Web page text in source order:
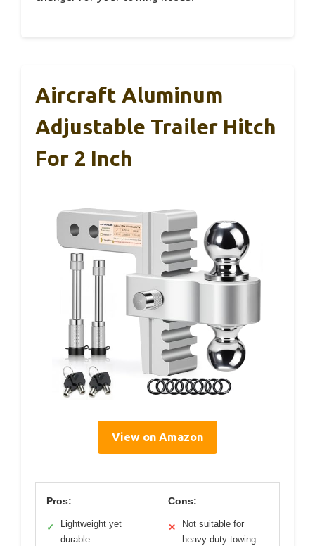
Aircraft Aluminum
Adjustable Trailer Hitch
For 2 Inch
View on Amazon
Pros:
✓
Lightweight yet
durable
Cons:
✕
Not suitable for
heavy-duty towing